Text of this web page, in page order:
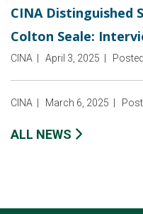
CINA Distinguished
Colton Seale:
CINA April 3, 2025
CINA March 6, 2025
ALL NEWS